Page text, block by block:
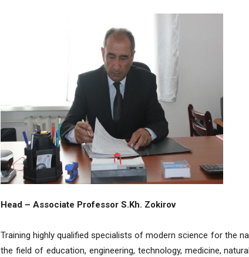
Head – Associate Professor S.Kh. Zokirov
Training highly qualified specialists of modern science for the
the field of education, engineering, technology, medicine,